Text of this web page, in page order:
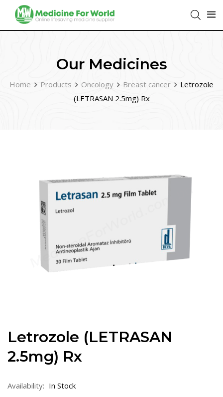
Our Medicines
Home Products Oncology Breast cancer
Letrozole
(LETRASAN 2.5mg) Rx
Letrozole (LETRASAN
2.5mg) Rx
Availability: In Stock